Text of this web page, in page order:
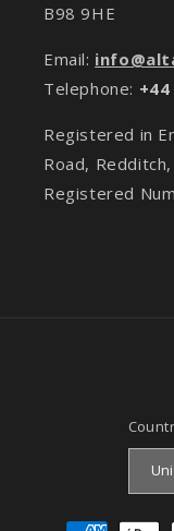
B98 9HE
Email:
Telephone:
Registered in
Road,
Registered
Payment